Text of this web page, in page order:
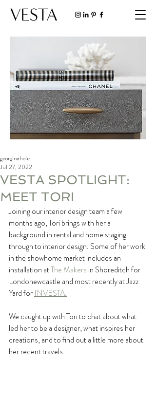
VESTA SPOTLIGHT:
MEET TORI
georginahole
Jul 27, 2022
Joining our interior design team a few
months ago, Tori brings with her a
background in rental and home staging
through to interior design. Some of her work
in the showhome market includes an
installation at The Makers in Shoreditch for
Londonewcastle and most recently at Jazz
Yard for INVESTA.
We caught up with Tori to chat about what
led her to be a designer, what inspires her
creations, and to find out a little more about
her recent travels.